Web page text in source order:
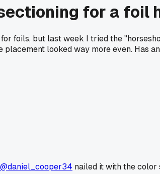
for a foil
foils, but last week I tried the
looked way more even. Has
@daniel_cooper34 nailed it with the